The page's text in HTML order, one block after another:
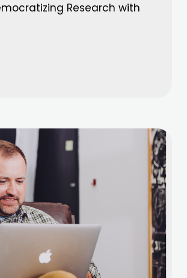
Research with